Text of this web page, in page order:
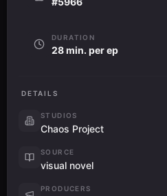
DURATION
28 min. per ep
DETAILS
STUDIOS
Chaos Project
SOURCE
visual novel
PRODUCERS